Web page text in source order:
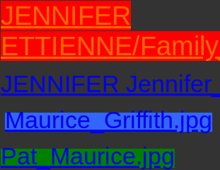
JENNIFER
ETTIENNE/
JENNIFER
Maurice_Griffith.jpg
Pat_Maurice.jpg